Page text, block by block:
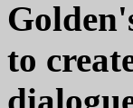
to